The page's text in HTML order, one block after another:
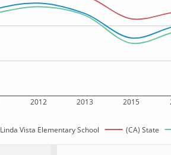
2012 2013 2015
Linda Vista Elementary School (CA) State